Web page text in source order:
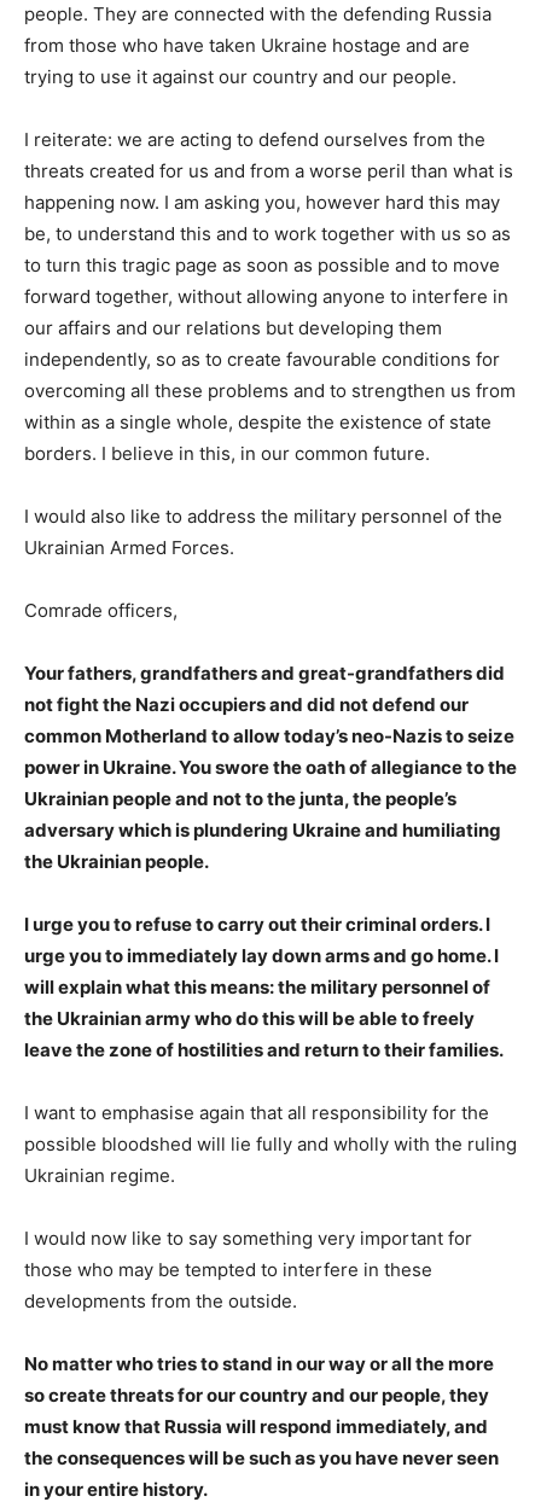
people. They are connected with the defending Russia
from those who have taken Ukraine hostage and are
trying to use it against our country and our people.
I reiterate: we are acting to defend ourselves from the
threats created for us and from a worse peril than what is
happening now. I am asking you, however hard this may
be, to understand this and to work together with us so as
to turn this tragic page as soon as possible and to move
forward together, without allowing anyone to interfere in
our affairs and our relations but developing them
independently, so as to create favourable conditions for
overcoming all these problems and to strengthen us from
within as a single whole, despite the existence of state
borders. I believe in this, in our common future.
I would also like to address the military personnel of the
Ukrainian Armed Forces.
Comrade officers,
Your fathers, grandfathers and great-grandfathers did
not fight the Nazi occupiers and did not defend our
common Motherland to allow today’s neo-Nazis to seize
power in Ukraine. You swore the oath of allegiance to the
Ukrainian people and not to the junta, the people’s
adversary which is plundering Ukraine and humiliating
the Ukrainian people.
I urge you to refuse to carry out their criminal orders. I
urge you to immediately lay down arms and go home. I
will explain what this means: the military personnel of
the Ukrainian army who do this will be able to freely
leave the zone of hostilities and return to their families.
I want to emphasise again that all responsibility for the
possible bloodshed will lie fully and wholly with the ruling
Ukrainian regime.
I would now like to say something very important for
those who may be tempted to interfere in these
developments from the outside.
No matter who tries to stand in our way or all the more
so create threats for our country and our people, they
must know that Russia will respond immediately, and
the consequences will be such as you have never seen
in your entire history.